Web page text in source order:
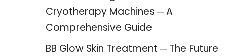
Cryotherapy Machines ─ A
Comprehensive Guide
BB Glow Skin Treatment ─ The Future